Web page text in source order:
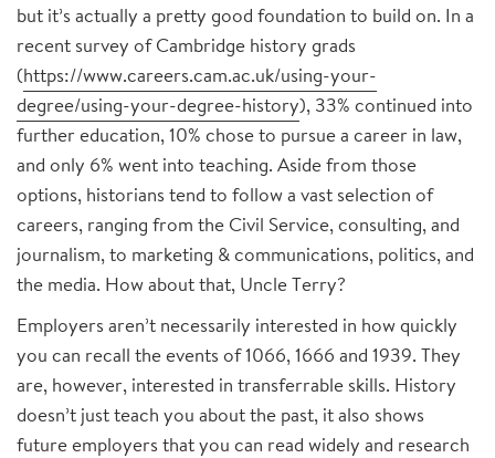
but it’s actually a pretty good foundation to build on. In a
recent survey of Cambridge history grads
(https://www.careers.cam.ac.uk/using-your-
degree/using-your-degree-history), 33% continued into
further education, 10% chose to pursue a career in law,
and only 6% went into teaching. Aside from those
options, historians tend to follow a vast selection of
careers, ranging from the Civil Service, consulting, and
journalism, to marketing & communications, politics, and
the media. How about that, Uncle Terry?
Employers aren’t necessarily interested in how quickly
you can recall the events of 1066, 1666 and 1939. They
are, however, interested in transferrable skills. History
doesn’t just teach you about the past, it also shows
future employers that you can read widely and research